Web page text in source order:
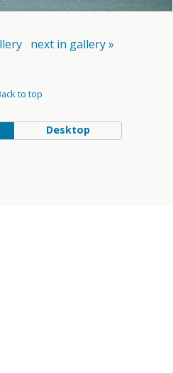
next in gallery »
to top
Desktop